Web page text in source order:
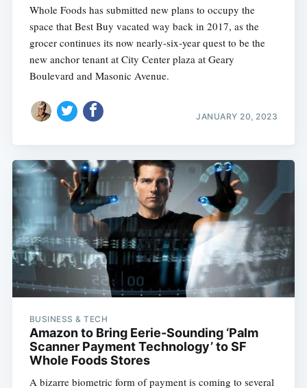
Whole Foods has submitted new plans to occupy the
space that Best Buy vacated way back in 2017, as the
grocer continues its now nearly-six-year quest to be the
new anchor tenant at City Center plaza at Geary
Boulevard and Masonic Avenue.
JANUARY 20, 2023
BUSINESS & TECH
Amazon to Bring Eerie-Sounding ‘Palm
Scanner Payment Technology’ to SF
Whole Foods Stores
A bizarre biometric form of payment is coming to several